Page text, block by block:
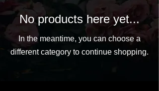
No products here yet...
In the meantime, you can choose a
different category to continue shopping.